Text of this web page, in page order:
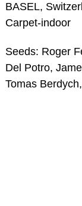
BASEL,
Carpet-indoor
Seeds: Roger
Del Potro,
Tomas